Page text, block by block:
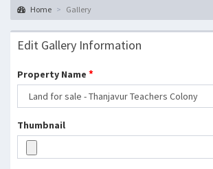
Home Gallery
Edit Gallery Information
Property Name *
Thumbnail